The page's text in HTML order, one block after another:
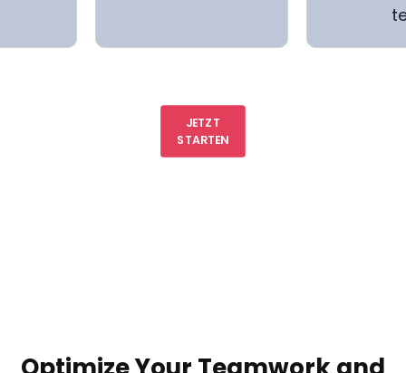
JETZT
STARTEN